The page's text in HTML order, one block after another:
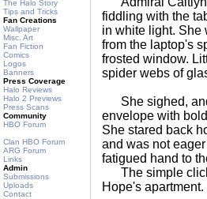
The Halo Story
Tips and Tricks
Fan Creations
Wallpaper
Misc. Art
Fan Fiction
Comics
Logos
Banners
Press Coverage
Halo Reviews
Halo 2 Previews
Press Scans
Community
HBO Forum
Clan HBO Forum
ARG Forum
Links
Admin
Submissions
Uploads
Contact
fiddling with the
in white light. She
from the laptop's
frosted window.
spider webs of
She sighed, and
envelope with
She stared back
and was not
fatigued hand to
The simple click
Hope's apartment.